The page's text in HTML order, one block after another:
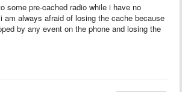
some pre-cached radio while i have no
always afraid of losing the cache because
by any event on the phone and losing the